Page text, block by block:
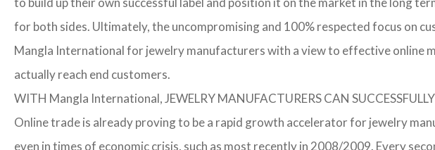
for both sides. Ultimately, the uncompromising and 100% respected focus on
Mangla International for jewelry manufacturers with a view to effective online
actually reach end customers.
WITH Mangla International, JEWELRY MANUFACTURERS CAN
Online trade is already proving to be a rapid growth accelerator for jewelry
even in times of economic crisis, such as most recently in 2008/2009. Every